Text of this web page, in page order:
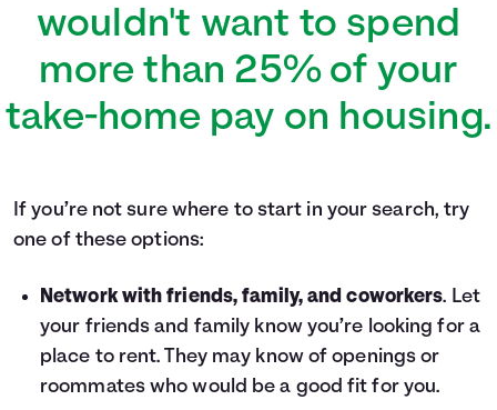
wouldn't want to spend
more than 25% of your
take-home pay on housing.
If you’re not sure where to start in your search, try
one of these options:
Network with friends, family, and coworkers. Let
your friends and family know you’re looking for a
place to rent. They may know of openings or
roommates who would be a good fit for you.